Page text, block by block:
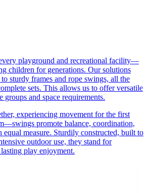
playground and recreational facility—
children for generations. Our solutions
sturdy frames and rope swings, all the
sets. This allows us to offer versatile
and space requirements.
experiencing movement for the first
promote balance, coordination,
equal measure. Sturdily constructed, built to
outdoor use, they stand for
play enjoyment.